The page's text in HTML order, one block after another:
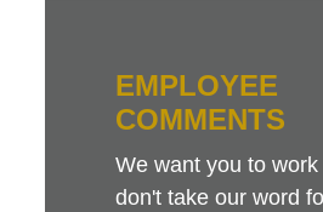
EMPLOYEE
COMMENTS
We want you to
don't take our word